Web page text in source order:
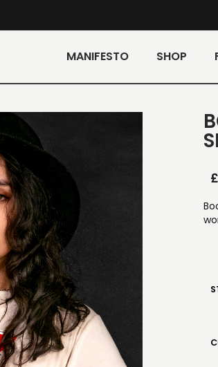
MANIFESTO SHOP
£